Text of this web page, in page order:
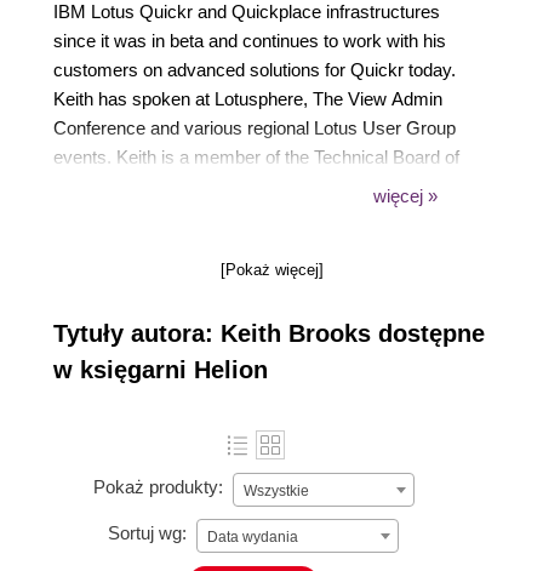
IBM Lotus Quickr and Quickplace infrastructures
since it was in beta and continues to work with his
customers on advanced solutions for Quickr today.
Keith has spoken at Lotusphere, The View Admin
Conference and various regional Lotus User Group
events. Keith is a member of the Technical Board of
The View magazine and has published a number of
Lotus Quickr and Sametime Administrator.
więcej »
[Pokaż więcej]
Tytuły autora: Keith Brooks dostępne
w księgarni Helion
Pokaż produkty: Wszystkie
Sortuj wg: Data wydania